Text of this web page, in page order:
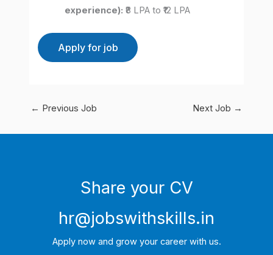
experience): ₹8 LPA to ₹12 LPA
← Previous Job Next Job →
Share your CV
hr@jobswithskills.in
Apply now and grow your career with us.